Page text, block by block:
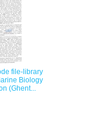
file-library
Biology
(Ghent...